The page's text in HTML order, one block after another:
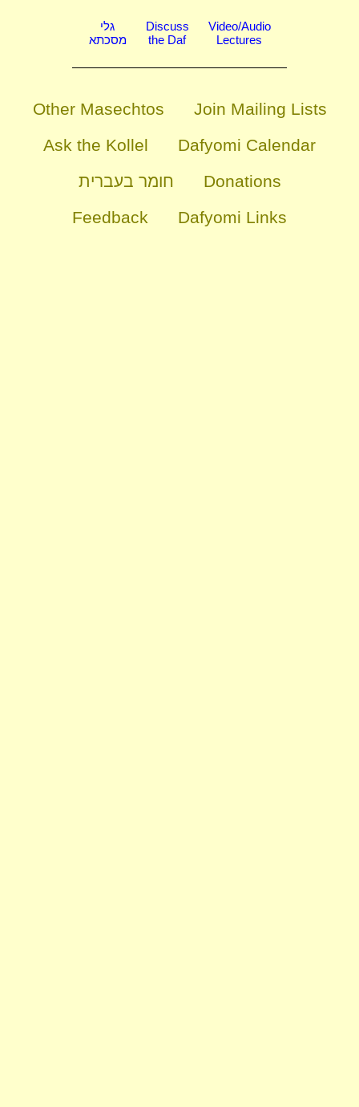
גלי
מסכתא
Discuss
the Daf
Video/Audio
Lectures
Other Masechtos
Join Mailing Lists
Ask the Kollel
Dafyomi Calendar
חומר בעברית
Donations
Feedback
Dafyomi Links